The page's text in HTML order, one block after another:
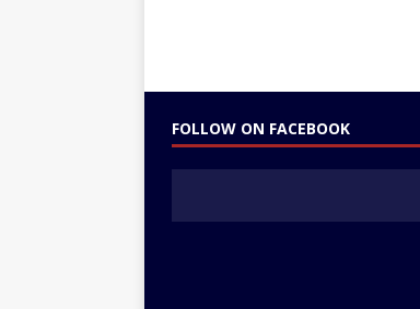
FOLLOW ON FACEBOOK